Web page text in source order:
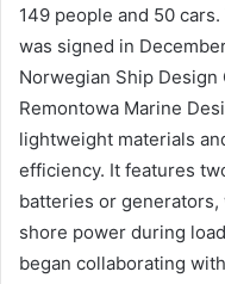
149 people and 50
was signed in
Norwegian Ship
Remontowa Marine
lightweight materials
efficiency. It features
batteries or
shore power during
began collaborating